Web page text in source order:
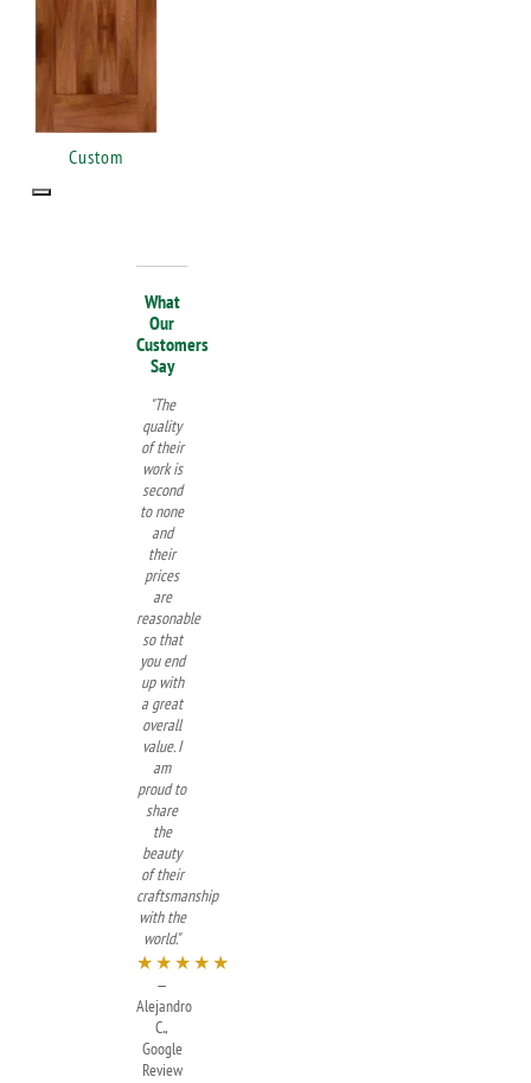
Custom
What
Our
Customers
Say
"The
quality
of their
work is
second
to none
and
their
prices
are
reasonable
so that
you end
up with
a great
overall
value. I
am
proud to
share
the
beauty
of their
craftsmanship
with the
world."
★★★★★
—
Alejandro
C.,
Google
Review